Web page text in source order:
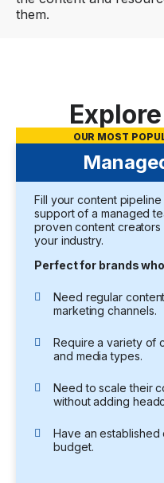
them.
OUR MOST
Fill your content pipeline
support of a managed
proven content creators
your industry.
Perfect for brands
Need regular
marketing channels.
Require a variety of
and media types.
Need to scale their
without adding
Have an established
budget.